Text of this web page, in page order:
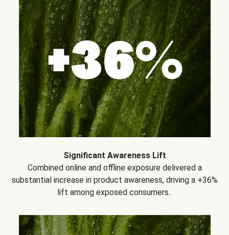
Significant Awareness Lift
Combined online and offline exposure delivered a
substantial increase in product awareness, driving a +36%
lift among exposed consumers..